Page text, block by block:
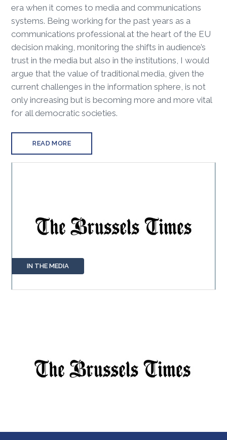
era when it comes to media and communications
systems. Being working for the past years as a
communications professional at the heart of the EU
decision making, monitoring the shifts in audience’s
trust in the media but also in the institutions, I would
argue that the value of traditional media, given the
current challenges in the information sphere, is not
only increasing but is becoming more and more vital
for all democratic societies.
READ MORE
IN THE MEDIA